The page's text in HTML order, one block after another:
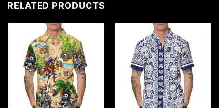
RELATED PRODUCTS